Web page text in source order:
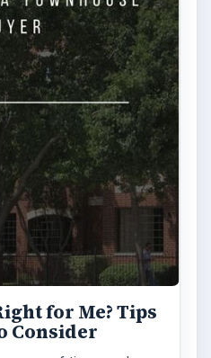
for Me? Tips
Consider